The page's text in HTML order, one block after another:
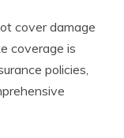
cover damage
coverage is
policies,